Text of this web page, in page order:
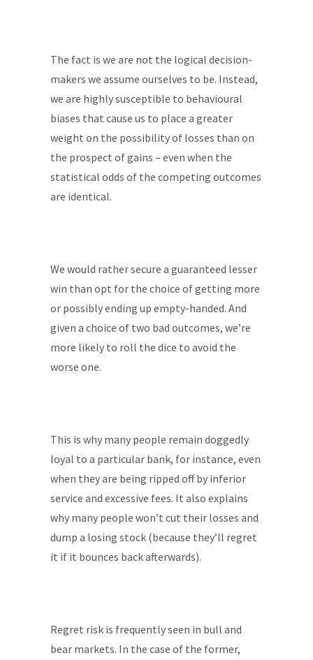
The fact is we are not the logical decision-
makers we assume ourselves to be. Instead,
we are highly susceptible to behavioural
biases that cause us to place a greater
weight on the possibility of losses than on
the prospect of gains – even when the
statistical odds of the competing outcomes
are identical.
We would rather secure a guaranteed lesser
win than opt for the choice of getting more
or possibly ending up empty-handed. And
given a choice of two bad outcomes, we’re
more likely to roll the dice to avoid the
worse one.
This is why many people remain doggedly
loyal to a particular bank, for instance, even
when they are being ripped off by inferior
service and excessive fees. It also explains
why many people won’t cut their losses and
dump a losing stock (because they’ll regret
it if it bounces back afterwards).
Regret risk is frequently seen in bull and
bear markets. In the case of the former,